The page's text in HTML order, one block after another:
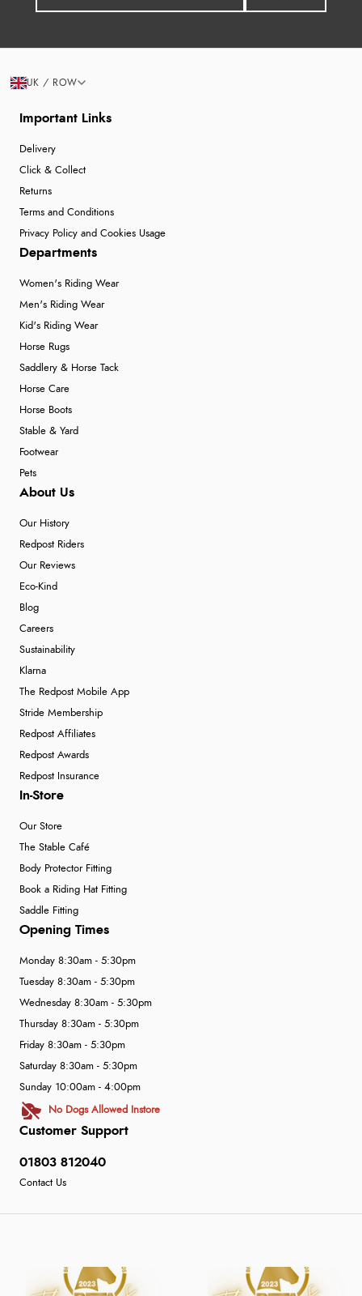
Important Links
Delivery
Click & Collect
Returns
Terms and Conditions
Privacy Policy and Cookies Usage
Departments
Women's Riding Wear
Men's Riding Wear
Kid's Riding Wear
Horse Rugs
Saddlery & Horse Tack
Horse Care
Horse Boots
Stable & Yard
Footwear
Pets
About Us
Our History
Redpost Riders
Our Reviews
Eco-Kind
Blog
Careers
Sustainability
Klarna
The Redpost Mobile App
Stride Membership
Redpost Affiliates
Redpost Awards
Redpost Insurance
In-Store
Our Store
The Stable Café
Body Protector Fitting
Book a Riding Hat Fitting
Saddle Fitting
Customer Support
01803 812040
Contact Us
Opening Times
Monday 8:30am - 5:30pm
Tuesday 8:30am - 5:30pm
Wednesday 8:30am - 5:30pm
Thursday 8:30am - 5:30pm
Friday 8:30am - 5:30pm
Saturday 8:30am - 5:30pm
Sunday 10:00am - 4:00pm
No Dogs Allowed Instore
UK / ROW